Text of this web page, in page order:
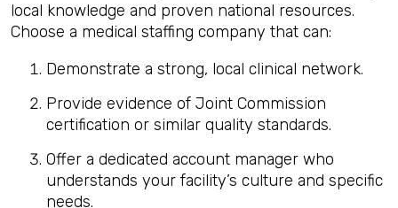
local knowledge and proven national resources.
Choose a medical staffing company that can:
Demonstrate a strong, local clinical network.
Provide evidence of Joint Commission
certification or similar quality standards.
Offer a dedicated account manager who
understands your facility’s culture and specific
needs.